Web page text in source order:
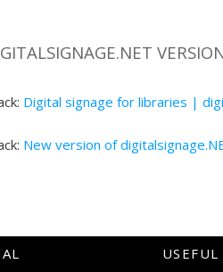
Digital signage for libraries |
New version of